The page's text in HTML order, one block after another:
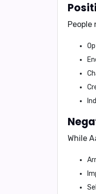
People
While